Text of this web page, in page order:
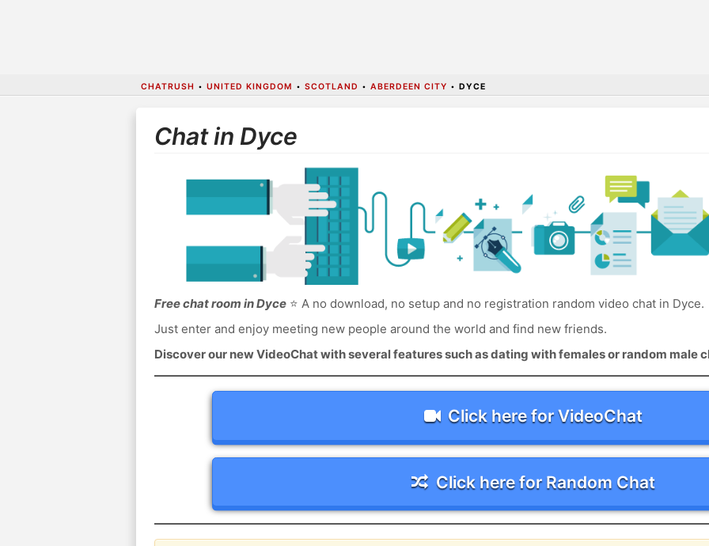
CHATRUSH • UNITED KINGDOM • SCOTLAND • ABERDEEN CITY • DYCE
Chat in Dyce
Free chat room in Dyce⭐ A no download, no setup and no registration random video chat in Dyce.
Just enter and enjoy meeting new people around the world and find new friends.
Discover our new VideoChat with several features such as dating with females or random male
Click here for VideoChat
Click here for Random Chat